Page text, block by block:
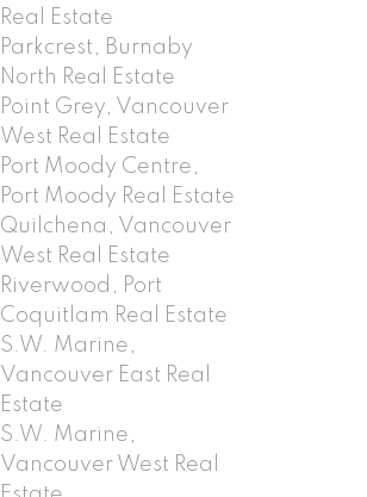
Real Estate
Parkcrest, Burnaby
North Real Estate
Point Grey, Vancouver
West Real Estate
Port Moody Centre,
Port Moody Real Estate
Quilchena, Vancouver
West Real Estate
Riverwood, Port
Coquitlam Real Estate
S.W. Marine,
Vancouver East Real
Estate
S.W. Marine,
Vancouver West Real